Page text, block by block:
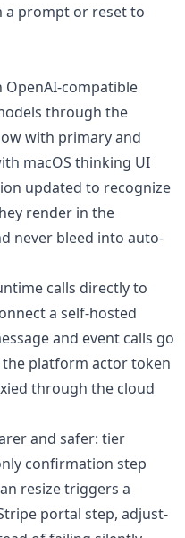
a prompt or reset to
OpenAI-compatible
through the
with primary and
macOS thinking UI
updated to recognize
render in the
never bleed into auto-
calls directly to
a self-hosted
and event calls go
platform actor token
through the cloud
and safer: tier
confirmation step
resize triggers a
portal step, adjust-